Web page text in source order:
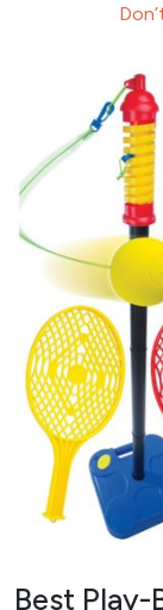
Best Play-